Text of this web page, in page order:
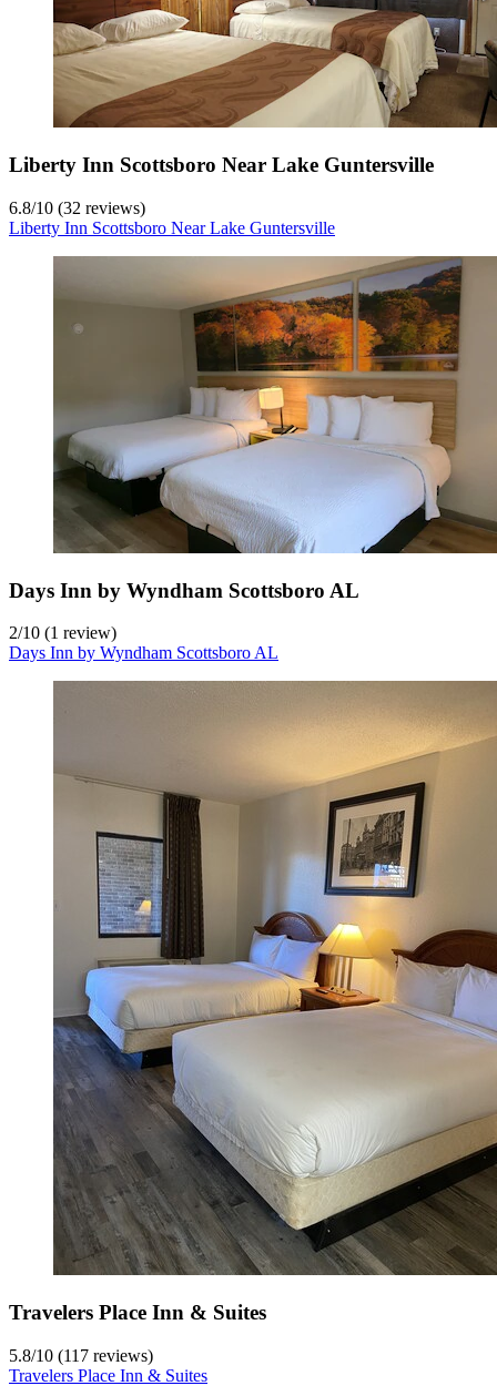
Liberty Inn Scottsboro Near Lake Guntersville
6.8/10 (32 reviews)
Liberty Inn Scottsboro Near Lake Guntersville
Days Inn by Wyndham Scottsboro AL
2/10 (1 review)
Days Inn by Wyndham Scottsboro AL
Travelers Place Inn & Suites
5.8/10 (117 reviews)
Travelers Place Inn & Suites